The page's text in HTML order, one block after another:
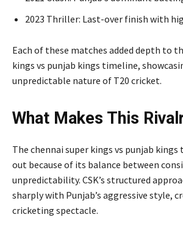
2023 Thriller: Last-over finish with
Each of these matches added depth to
kings vs punjab kings timeline,
unpredictable nature of T20 cricket.
What Makes This
The chennai super kings vs punjab
out because of its balance between
unpredictability. CSK’s structured
sharply with Punjab’s aggressive style,
cricketing spectacle.